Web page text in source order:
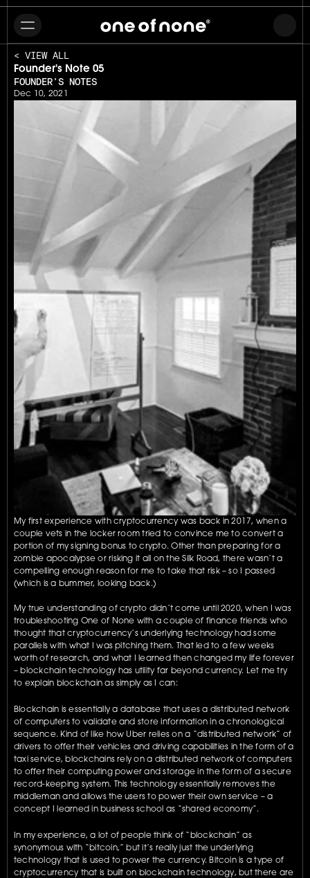
< VIEW ALL
Founder's Note 05
FOUNDER'S NOTES
Dec 10, 2021
My first experience with cryptocurrency was back in 2017, when a
couple vets in the locker room tried to convince me to convert a
portion of my signing bonus to crypto. Other than preparing for a
zombie apocalypse or risking it all on the Silk Road, there wasn’t a
compelling enough reason for me to take that risk – so I passed
(which is a bummer, looking back.)
My true understanding of crypto didn’t come until 2020, when I was
troubleshooting One of None with a couple of finance friends who
thought that cryptocurrency’s underlying technology had some
parallels with what I was pitching them. That led to a few weeks
worth of research, and what I learned then changed my life forever
– blockchain technology has utility far beyond currency. Let me try
to explain blockchain as simply as I can:
Blockchain is essentially a database that uses a distributed network
of computers to validate and store information in a chronological
sequence. Kind of like how Uber relies on a “distributed network” of
drivers to offer their vehicles and driving capabilities in the form of a
taxi service, blockchains rely on a distributed network of computers
to offer their computing power and storage in the form of a secure
record-keeping system. This technology essentially removes the
middleman and allows the users to power their own service – a
concept I learned in business school as “shared economy”.
In my experience, a lot of people think of “blockchain” as
synonymous with “bitcoin,” but it’s really just the underlying
technology that is used to power the currency. Bitcoin is a type of
cryptocurrency that is built on blockchain technology, but there are